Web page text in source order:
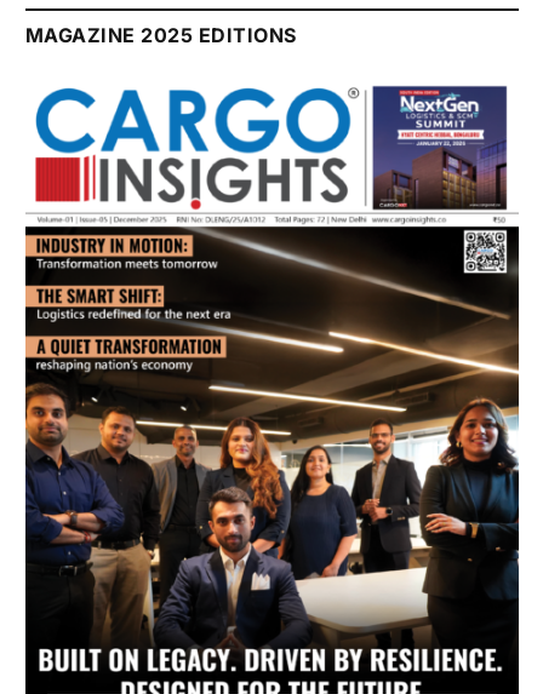
July 2026 Edition
Listen to this article